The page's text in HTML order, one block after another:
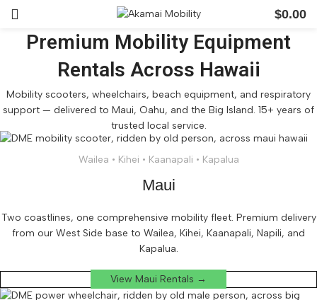
$0.00
Premium Mobility Equipment
Rentals Across Hawaii
Mobility scooters, wheelchairs, beach equipment, and respiratory
support — delivered to Maui, Oahu, and the Big Island. 15+ years of
trusted local service.
Wailea • Kihei • Kaanapali • Kapalua
Maui
Two coastlines, one comprehensive mobility fleet. Premium delivery
from our West Side base to Wailea, Kihei, Kaanapali, Napili, and
Kapalua.
View Maui Rentals →